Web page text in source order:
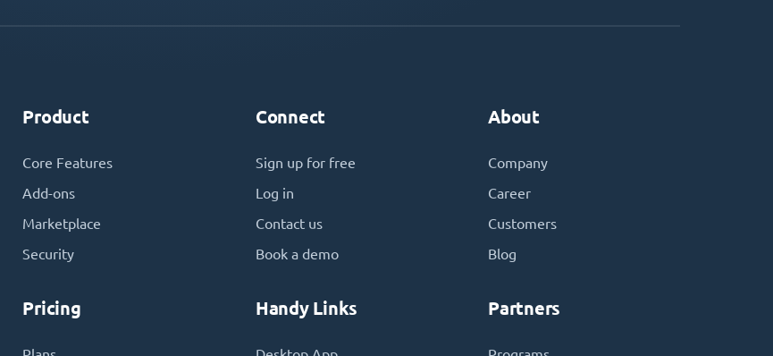
Product
Core Features
Add-ons
Marketplace
Security
Pricing
Connect
Sign up for free
Log in
Contact us
Book a demo
Handy Links
About
Company
Career
Customers
Blog
Partners